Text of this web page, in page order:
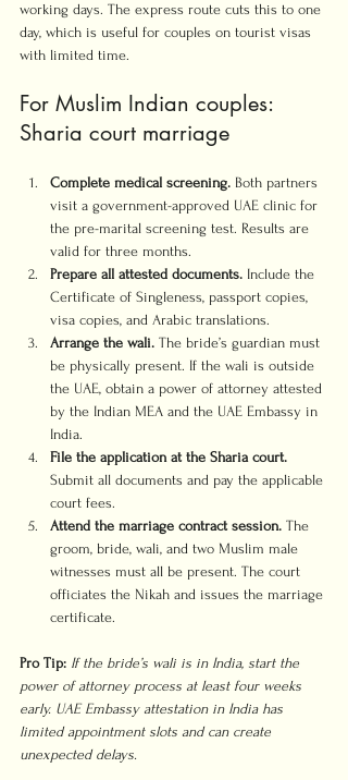
working days. The express route cuts this to one
day, which is useful for couples on tourist visas
with limited time.
For Muslim Indian couples:
Sharia court marriage
Complete medical screening. Both partners
visit a government-approved UAE clinic for
the pre-marital screening test. Results are
valid for three months.
Prepare all attested documents. Include the
Certificate of Singleness, passport copies,
visa copies, and Arabic translations.
Arrange the wali. The bride’s guardian must
be physically present. If the wali is outside
the UAE, obtain a power of attorney attested
by the Indian MEA and the UAE Embassy in
India.
File the application at the Sharia court.
Submit all documents and pay the applicable
court fees.
Attend the marriage contract session. The
groom, bride, wali, and two Muslim male
witnesses must all be present. The court
officiates the Nikah and issues the marriage
certificate.
Pro Tip: If the bride’s wali is in India, start the
power of attorney process at least four weeks
early. UAE Embassy attestation in India has
limited appointment slots and can create
unexpected delays.